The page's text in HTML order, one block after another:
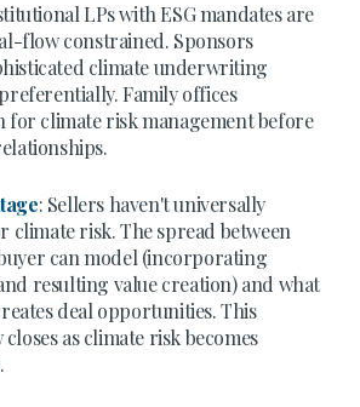
LPs with ESG mandates are
flow constrained. Sponsors
climate underwriting
Family offices
for climate risk management before
: Sellers haven't universally
climate risk. The spread between
can model (incorporating
resulting value creation) and what
deal opportunities. This
as climate risk becomes